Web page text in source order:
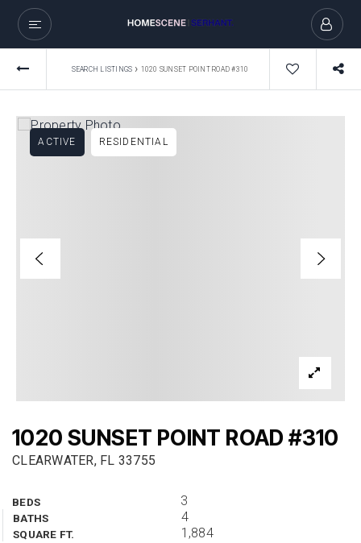
SEARCH LISTINGS › 1020 SUNSET POINT ROAD #310
1020 SUNSET POINT ROAD #310
CLEARWATER, FL 33755
BEDS 3
BATHS 4
SQUARE FT. 1,884
ACTIVE RESIDENTIAL